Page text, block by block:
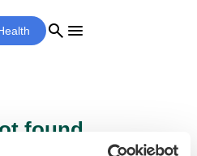
search menu
found...